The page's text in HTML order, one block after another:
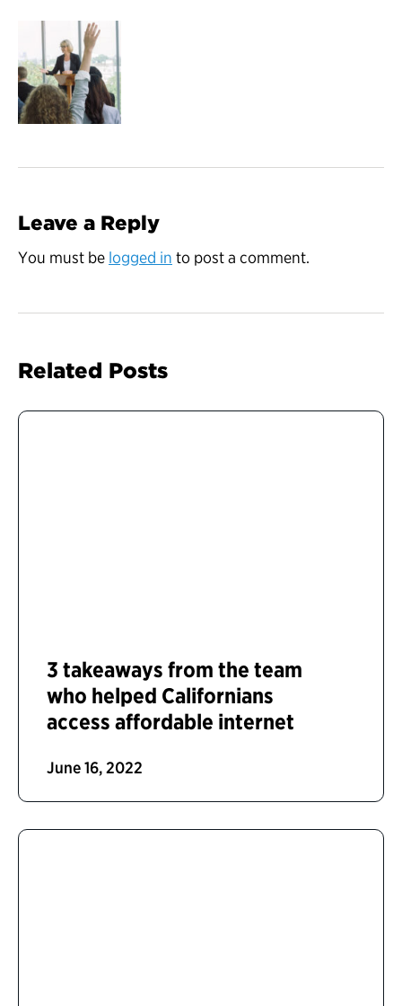
Leave a Reply
You must be logged in to post a comment.
Related Posts
3 takeaways from the team
who helped Californians
access affordable internet
June 16, 2022